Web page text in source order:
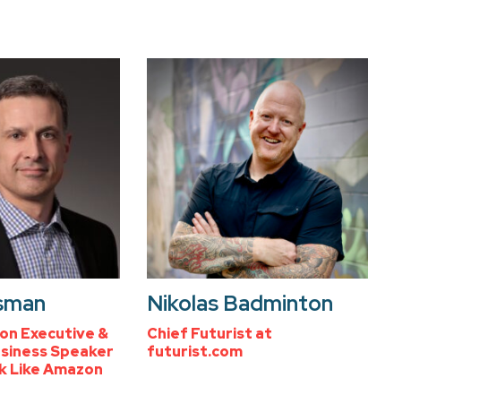
Executive &
Speaker
Like Amazon
Nikolas Badminton
Chief Futurist at
futurist.com